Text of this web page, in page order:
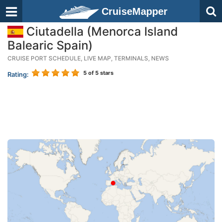
CruiseMapper
Ciutadella (Menorca Island
Balearic Spain)
CRUISE PORT SCHEDULE, LIVE MAP, TERMINALS, NEWS
Rating: 5 of 5 stars